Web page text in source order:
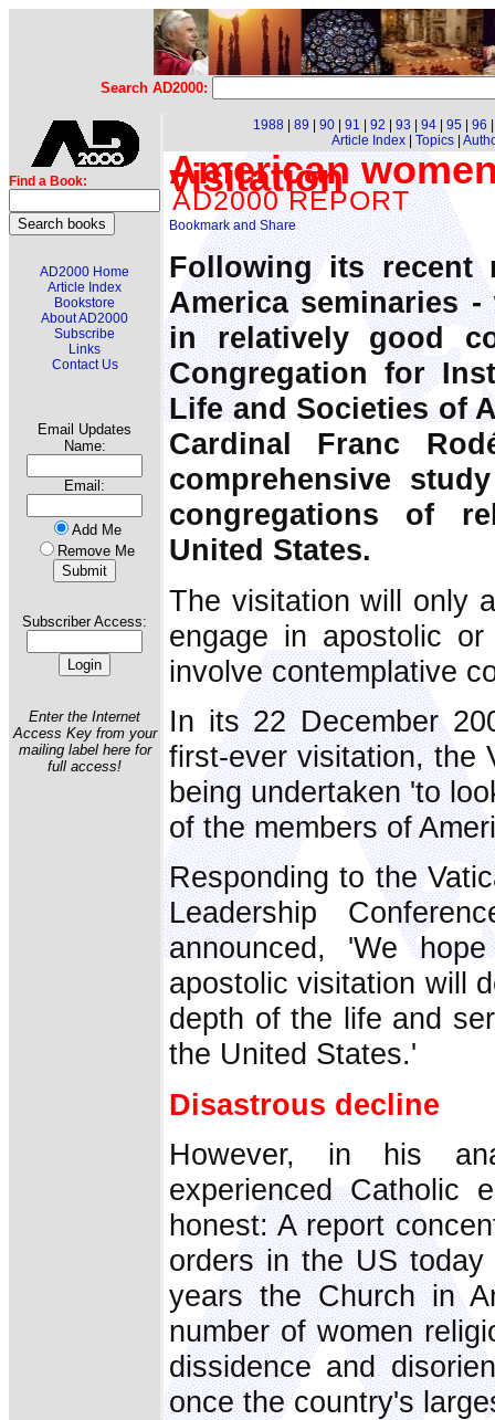
Search AD2000:
Find a Book:
AD2000 Home
Article Index
Bookstore
About AD2000
Subscribe
Links
Contact Us
Email Updates
Name:
Email:
Add Me
Remove Me
Subscriber Access:
Enter the Internet
Access Key from your
mailing label here for
full access!
1988 89 90 91 92 93 94 95 96
Article Index| Topics|
American
visitation
AD2000 REPORT
Following its recent
America seminaries
in relatively good
Congregation for
Life and Societies of
Cardinal Franc
comprehensive
congregations of
United States.
The visitation will only
engage in apostolic
involve contemplative
In its 22 December
first-ever visitation, the
being undertaken 'to
of the members of
Responding to the
Leadership
announced, 'We
apostolic visitation will
depth of the life and
the United States.'
Disastrous decline
However, in his
experienced Catholic
honest: A report
orders in the US
years the Church in
number of women
dissidence and
once the country's